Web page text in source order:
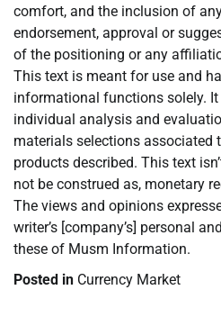
comfort, and the inclusion of
endorsement, approval or
of the positioning or any
This text is meant for use and
informational functions solely.
individual analysis and
materials selections associated
products described. This text
not be construed as, monetary
The views and opinions
writer’s [company’s] personal
these of Musm Information.
Posted in Currency Market